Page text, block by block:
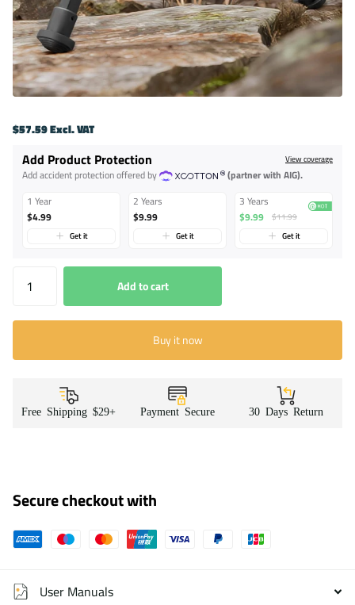
$57.59 Excl. VAT
Add Product Protection View coverage
Add accident protection offered by
(partner with AIG).
1 Year
$4.99
Get it
2 Years
$9.99
Get it
3 Years
$9.99
$11.99
Get it
Add to cart
Buy it now
Free Shipping $29+ Payment Secure 30 Days Return
Secure checkout with
User Manuals